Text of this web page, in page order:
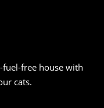
fuel-free house with
cats.